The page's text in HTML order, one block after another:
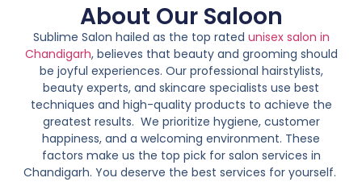
About Our Saloon
Sublime Salon hailed as the top rated unisex salon in
Chandigarh, believes that beauty and grooming should
be joyful experiences. Our professional hairstylists,
beauty experts, and skincare specialists use best
techniques and high-quality products to achieve the
greatest results. We prioritize hygiene, customer
happiness, and a welcoming environment. These
factors make us the top pick for salon services in
Chandigarh. You deserve the best services for yourself.